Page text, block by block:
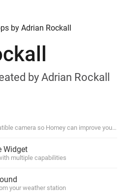
by Adrian Rockall
by Adrian Rockall
camera so Homey can improve your
Widget
multiple capabilities
your weather station